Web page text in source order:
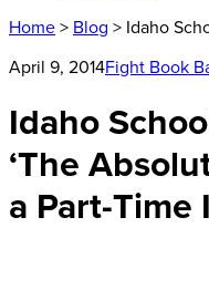
Home > Blog > Idaho
April 9, 2014Fight Book
Idaho
‘The
a Part-Time